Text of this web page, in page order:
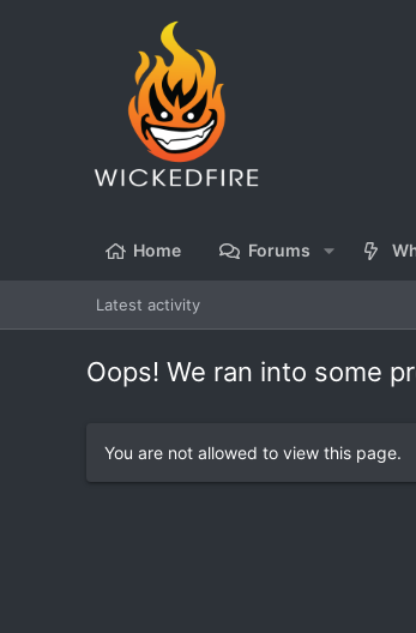
Home Forums
Latest activity
Oops! We ran into some
You are not allowed to view this page.